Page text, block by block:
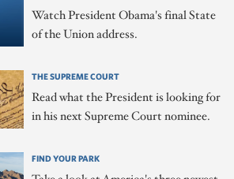
Watch President Obama's final State
of the Union address.
THE SUPREME COURT
Read what the President is looking for
in his next Supreme Court nominee.
FIND YOUR PARK